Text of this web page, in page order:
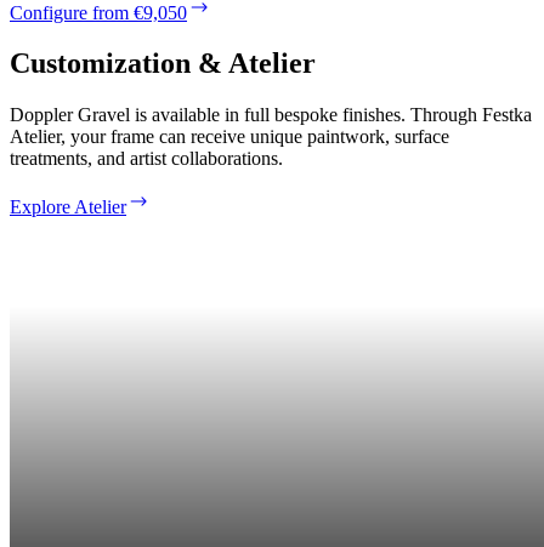
Configure from €9,050
Customization & Atelier
Doppler Gravel is available in full bespoke finishes. Through Festka
Atelier, your frame can receive unique paintwork, surface
treatments, and artist collaborations.
Explore Atelier